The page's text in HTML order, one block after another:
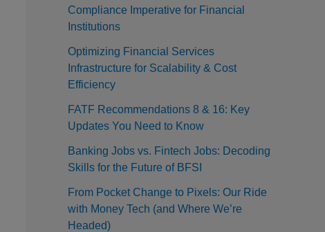
Compliance Imperative for Financial
Institutions
Optimizing Financial Services
Infrastructure for Scalability & Cost
Efficiency
FATF Recommendations 8 & 16: Key
Updates You Need to Know
Banking Jobs vs. Fintech Jobs: Decoding
Skills for the Future of BFSI
From Pocket Change to Pixels: Our Ride
with Money Tech (and Where We’re
Headed)